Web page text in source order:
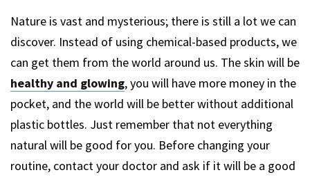
Nature is vast and mysterious; there is still a lot we can
discover. Instead of using chemical-based products, we
can get them from the world around us. The skin will be
healthy and glowing, you will have more money in the
pocket, and the world will be better without additional
plastic bottles. Just remember that not everything
natural will be good for you. Before changing your
routine, contact your doctor and ask if it will be a good